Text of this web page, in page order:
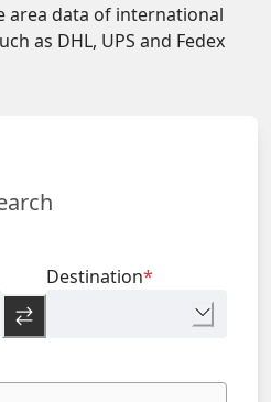
area data of international
as DHL, UPS and Fedex
Destination*